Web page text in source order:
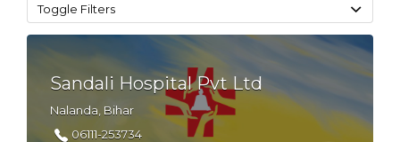
Toggle Filters
Sandali Hospital Pvt Ltd
Nalanda, Bihar
06111-253734